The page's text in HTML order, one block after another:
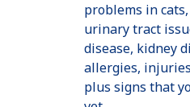
problems in
urinary tract
disease, kidney
allergies,
plus signs that